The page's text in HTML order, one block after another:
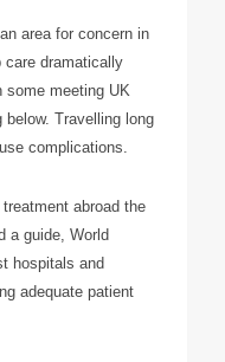
area for concern in
care dramatically
some meeting UK
Travelling long
complications.
abroad the
a guide, World
hospitals and
adequate patient